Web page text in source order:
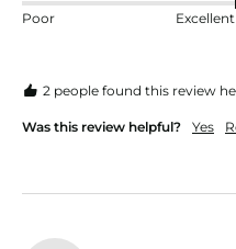
Poor Excellent
2 people found this review
Was this review helpful? Yes